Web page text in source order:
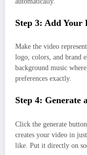
Step 3: Add Your
Make the video
logo, colors, and brand
background music
preferences exactly.
Step 4: Generate
Click the generate
creates your video in
like. Put it directly on